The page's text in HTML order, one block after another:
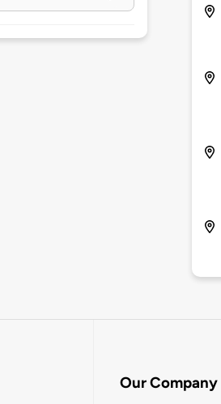
Our Company